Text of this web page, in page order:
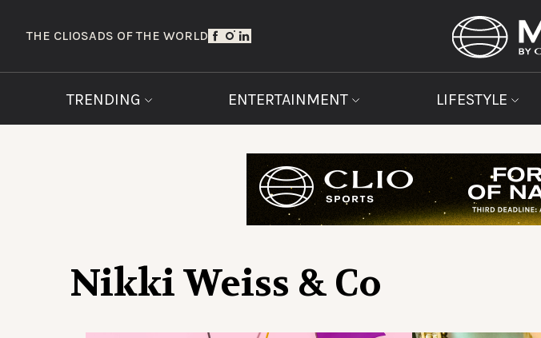
THE CLIOSADS OF THE WORLD
TRENDING ENTERTAINMENT LIFESTYLE
Nikki Weiss & Co